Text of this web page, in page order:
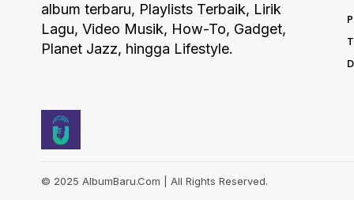
album terbaru, Playlists Terbaik, Lirik
Lagu, Video Musik, How-To, Gadget,
Planet Jazz, hingga Lifestyle.
© 2025 AlbumBaru.Com | All Rights Reserved.